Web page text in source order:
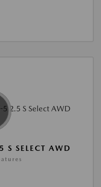
SELECT AWD